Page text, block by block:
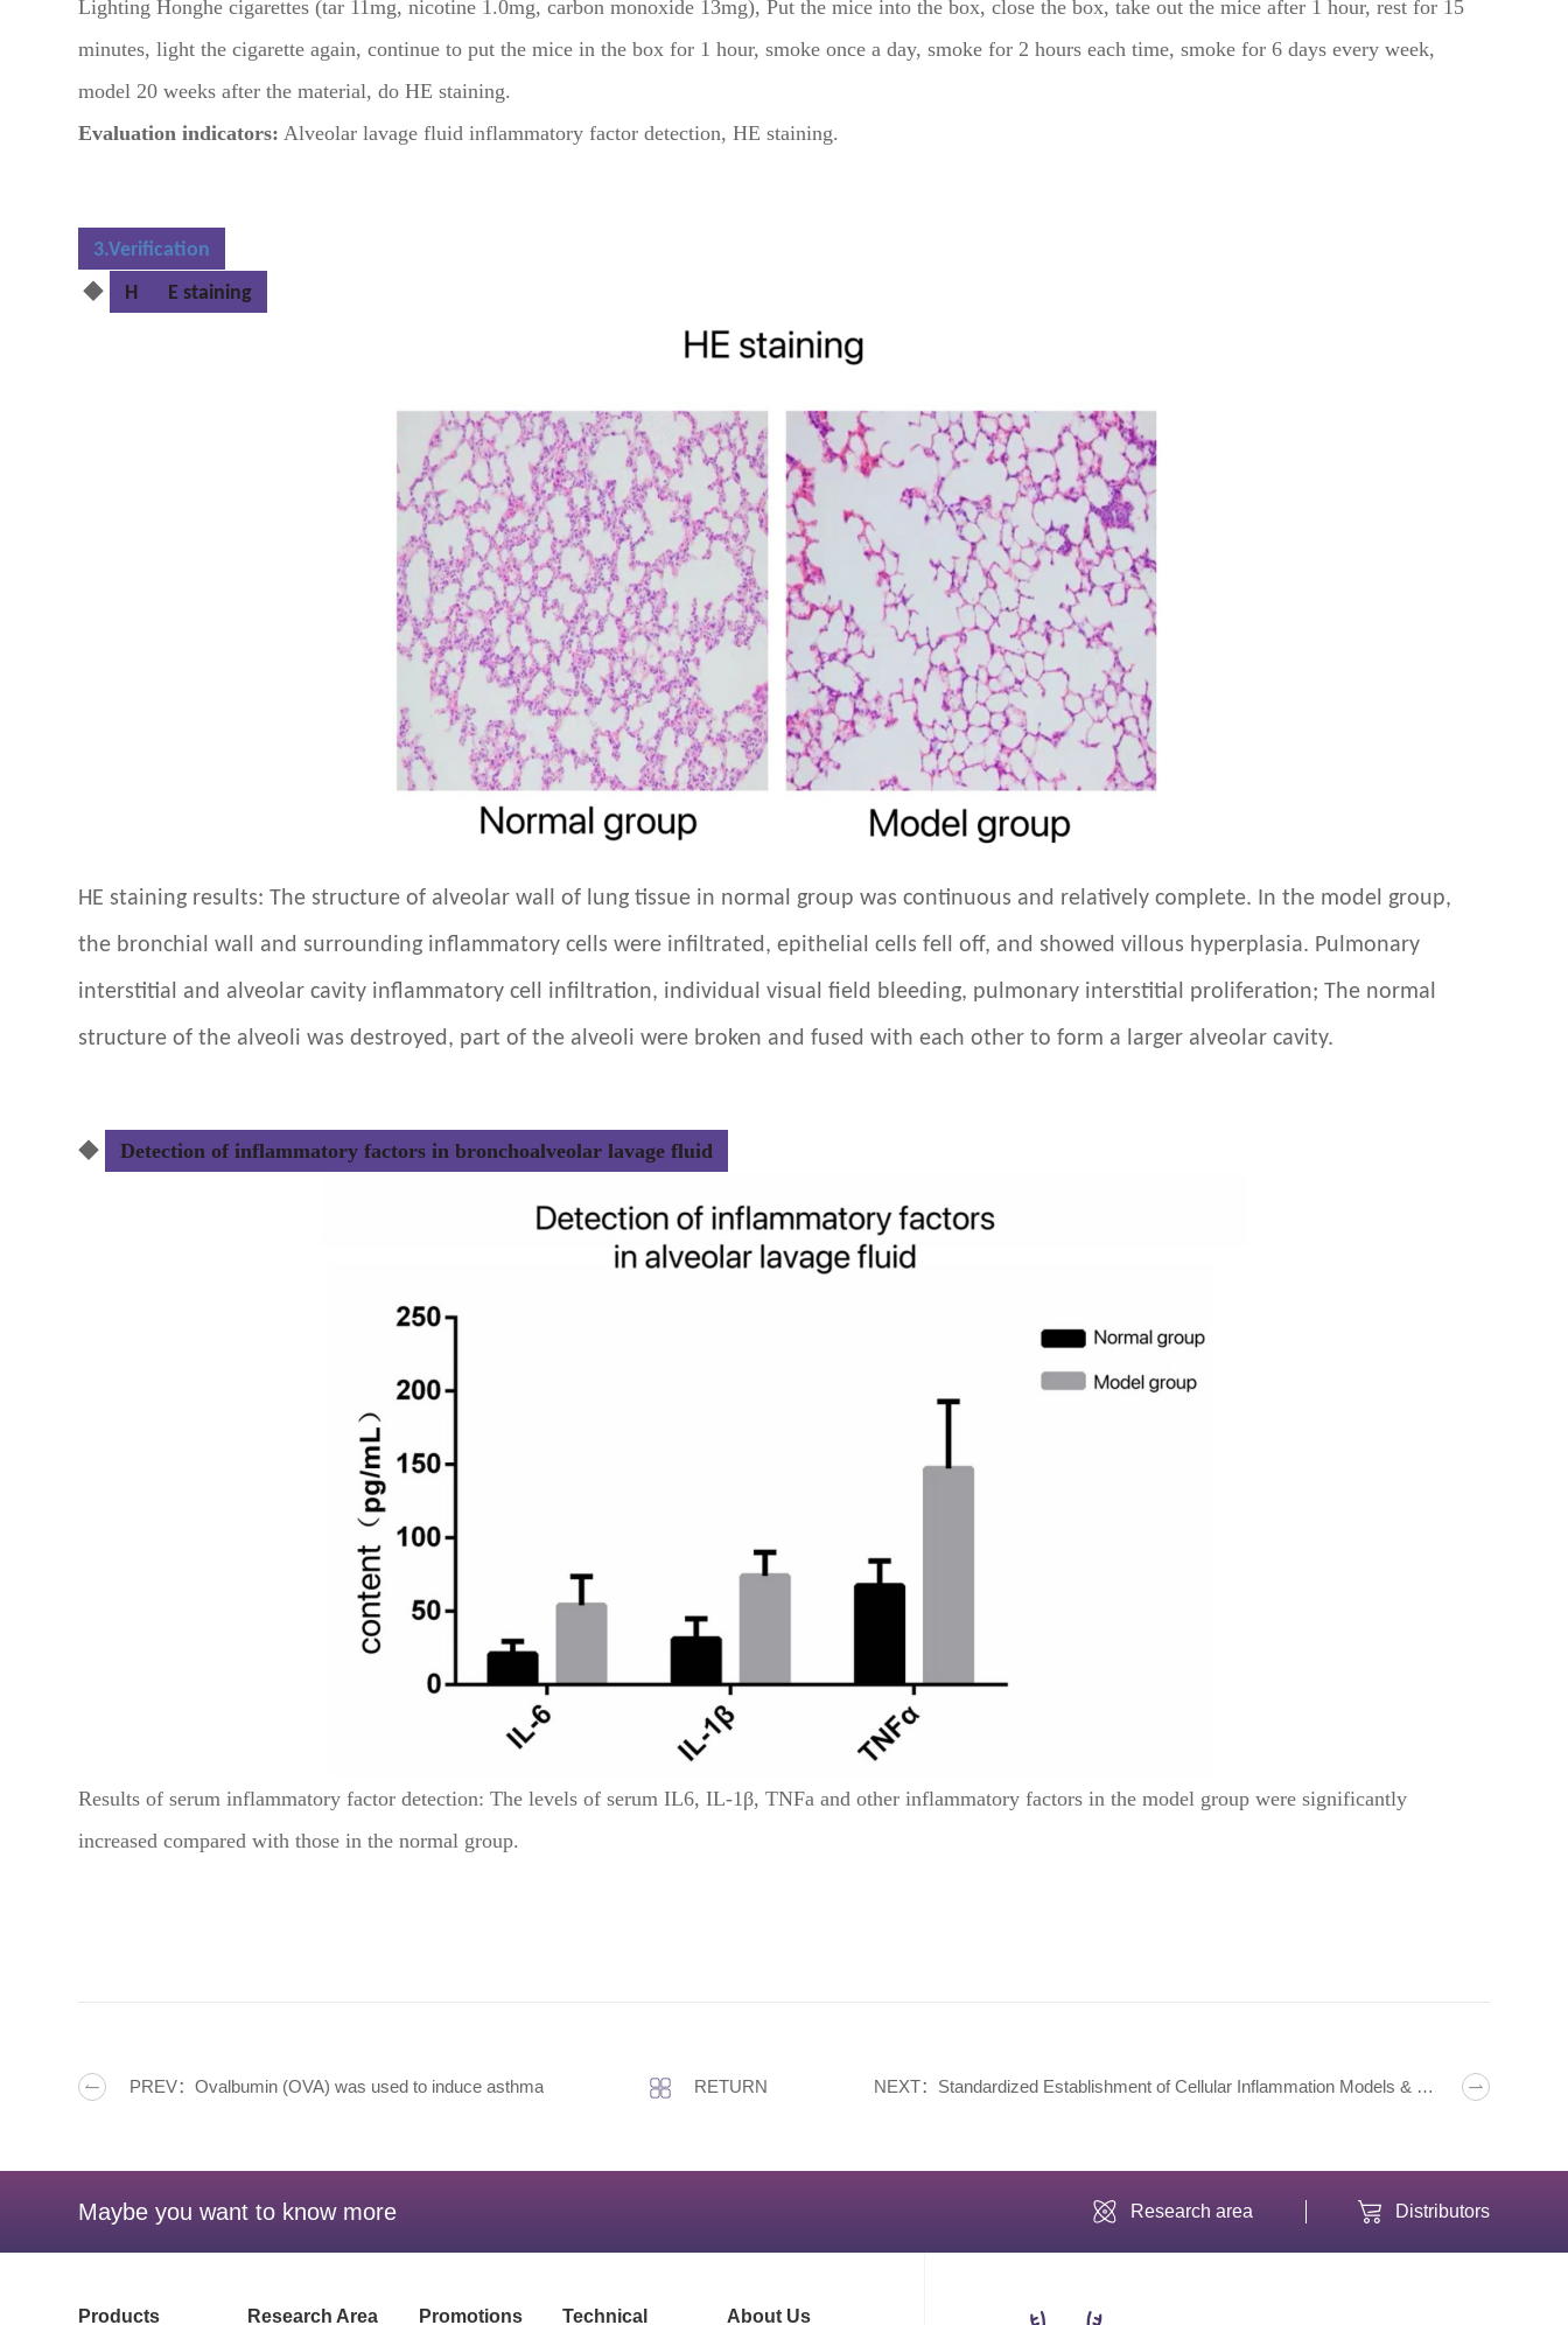
Lighting Honghe cigarettes (tar 11mg, nicotine 1.0mg, carbon monoxide 13mg), Put the mice into the box, close the box, take out the mice after 1 hour, rest for 15
minutes, light the cigarette again, continue to put the mice in the box for 1 hour, smoke once a day, smoke for 2 hours each time, smoke for 6 days every week,
model 20 weeks after the material, do HE staining.
Evaluation indicators: Alveolar lavage fluid inflammatory factor detection, HE staining.
3.Verification
◆ H E staining
HE staining results: The structure of alveolar wall of lung tissue in normal group was continuous and relatively complete. In the model group,
the bronchial wall and surrounding inflammatory cells were infiltrated, epithelial cells fell off, and showed villous hyperplasia. Pulmonary
interstitial and alveolar cavity inflammatory cell infiltration, individual visual field bleeding, pulmonary interstitial proliferation; The normal
structure of the alveoli was destroyed, part of the alveoli were broken and fused with each other to form a larger alveolar cavity.
◆ Detection of inflammatory factors in bronchoalveolar lavage fluid
Results of serum inflammatory factor detection: The levels of serum IL6, IL-1β, TNFa and other inflammatory factors in the model group were significantly
increased compared with those in the normal group.
PREV：Ovalbumin (OVA) was used to induce asthma RETURN NEXT：Standardized Establishment of Cellular Inflammation Models & Classification of Targets: A Comprehensive Guide
Maybe you want to know more Research area Distributors
Products Research Area Promotions Technical
About Us